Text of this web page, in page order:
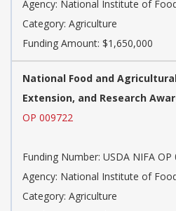
Agency: National Institute of
Category: Agriculture
Funding Amount: $1,650,000
National Food and
Extension, and Research
OP 009722
Funding Number: USDA NIFA OP
Agency: National Institute of
Category: Agriculture